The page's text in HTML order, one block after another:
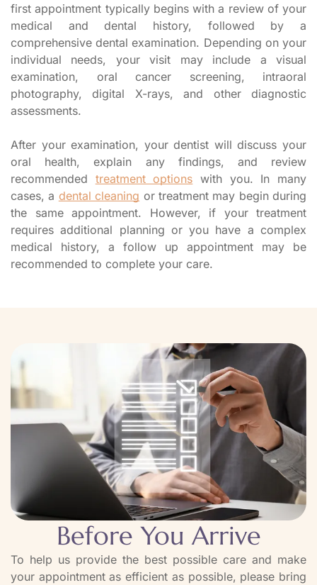
first appointment typically begins with a review of your
medical and dental history, followed by a
comprehensive dental examination. Depending on your
individual needs, your visit may include a visual
examination, oral cancer screening, intraoral
photography, digital X-rays, and other diagnostic
assessments.
After your examination, your dentist will discuss your
oral health, explain any findings, and review
recommended treatment options with you. In many
cases, a dental cleaning or treatment may begin during
the same appointment. However, if your treatment
requires additional planning or you have a complex
medical history, a follow up appointment may be
recommended to complete your care.
Before You Arrive
To help us provide the best possible care and make
your appointment as efficient as possible, please bring